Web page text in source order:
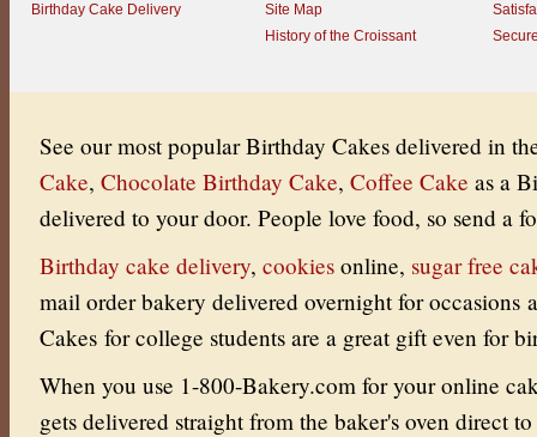
Birthday Cake Delivery
Site Map
History of the Croissant
See our most popular Birthday Cakes delivered in
Cake, Chocolate Birthday Cake, Coffee Cake as a
delivered to your door. People love food, so send a
Birthday cake delivery, cookies online, sugar free
mail order bakery delivered overnight for occasions
Cakes for college students are a great gift even for
When you use 1-800-Bakery.com for your online
gets delivered straight from the baker's oven direct